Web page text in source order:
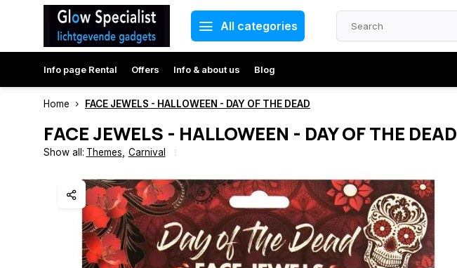
All categories
Info page Rental Offers Info & about us Blog
Home FACE JEWELS - HALLOWEEN - DAY OF THE DEAD
FACE JEWELS - HALLOWEEN - DAY OF THE DEAD
Show all: Themes Carnival